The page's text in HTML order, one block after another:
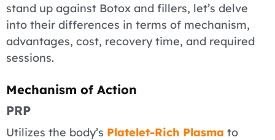
stand up against Botox and fillers, let’s delve
into their differences in terms of mechanism,
advantages, cost, recovery time, and required
sessions.
Mechanism of Action
PRP
Utilizes the body’s Platelet-Rich Plasma to